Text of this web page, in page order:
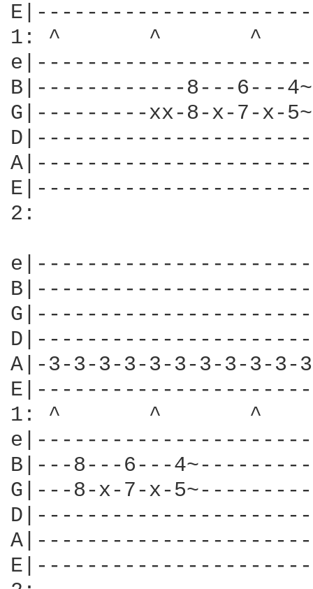
1: ^       ^       ^
B|------------8---6---
G|---------xx-8-x-7-x-
2:
A|-3-3-3-3-3-3-3-3-3-3-
1: ^       ^       ^
B|---8---6---
G|---8-x-7-x-